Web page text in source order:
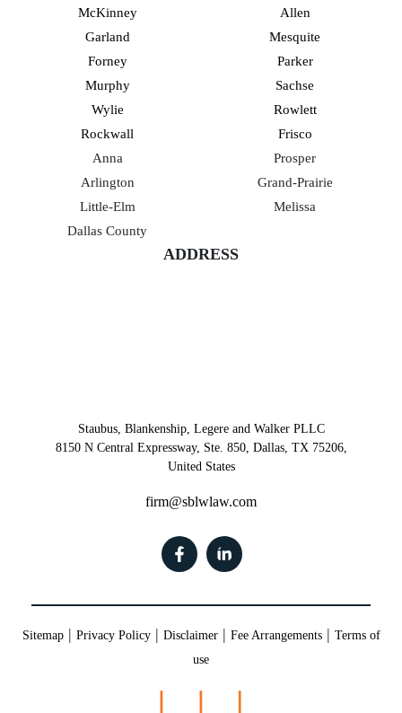
McKinney
Allen
Garland
Mesquite
Forney
Parker
Murphy
Sachse
Wylie
Rowlett
Rockwall
Frisco
Anna
Prosper
Arlington
Grand-Prairie
Little-Elm
Melissa
Dallas County
ADDRESS
Staubus, Blankenship, Legere and Walker PLLC
8150 N Central Expressway, Ste. 850, Dallas, TX 75206,
United States
firm@sblwlaw.com
Sitemap| Privacy Policy| Disclaimer| Fee Arrangements| Terms of
use